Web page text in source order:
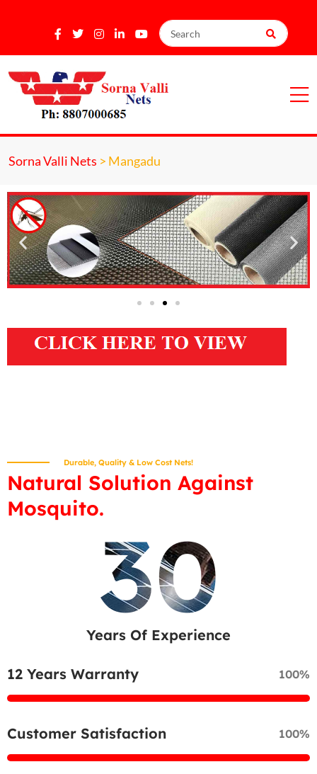
Sorna Valli Nets > Mangadu
Durable, Quality & Low Cost Nets!
Natural Solution Against
Mosquito.
30
Years Of Experience
12 Years Warranty 100%
Customer Satisfaction 100%